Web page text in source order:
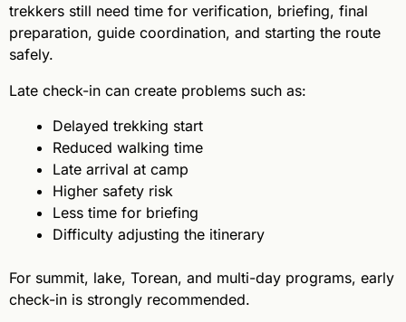
trekkers still need time for verification, briefing, final
preparation, guide coordination, and starting the route
safely.
Late check-in can create problems such as:
Delayed trekking start
Reduced walking time
Late arrival at camp
Higher safety risk
Less time for briefing
Difficulty adjusting the itinerary
For summit, lake, Torean, and multi-day programs, early
check-in is strongly recommended.